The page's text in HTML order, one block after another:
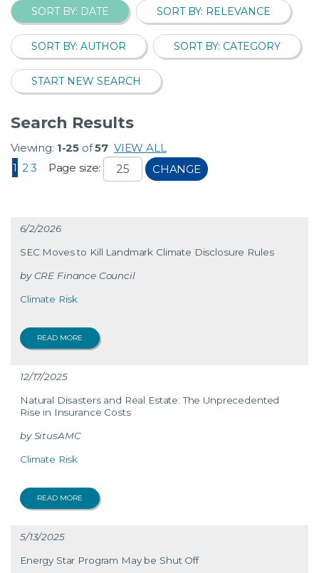
SORT BY: DATE SORT BY: RELEVANCE
SORT BY: AUTHOR SORT BY: CATEGORY
START NEW SEARCH
Search Results
Viewing: 1-25 of57 VIEW ALL
1 2 3 Page size: CHANGE
6/2/2026
SEC Moves to Kill Landmark Climate Disclosure Rules
CRE Finance Council
Climate Risk
READ MORE
12/17/2025
Natural Disasters and Real Estate: The Unprecedented
Rise in Insurance Costs
SitusAMC
Climate Risk
READ MORE
5/13/2025
Energy Star Program May be Shut Off